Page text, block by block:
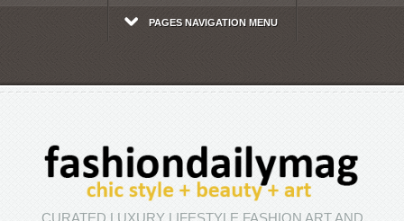
PAGES NAVIGATION MENU